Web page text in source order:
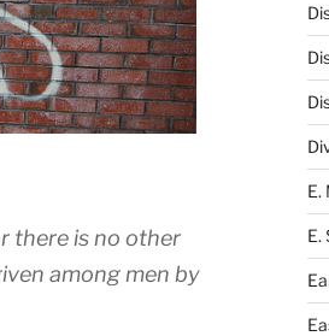
there is no other
among men by
E.
E.